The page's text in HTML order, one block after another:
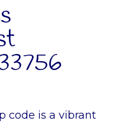
code is a vibrant